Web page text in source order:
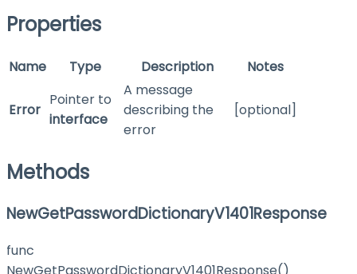
Properties
Name Type Description Notes
Error
Pointer to
interface
A message
describing the
error
[optional]
Methods
NewGetPasswordDictionaryV1401Response
func
NewGetPasswordDictionaryV1401Response()